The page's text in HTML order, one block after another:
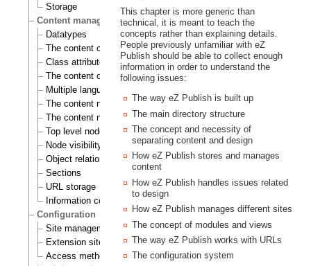
Storage
Content management
Datatypes
The content class
Class attributes
The content object
Multiple languages
The content node
The content node tree
Top level nodes
Node visibility
Object relations
Sections
URL storage
Information collection
Configuration
Site management
Extension siteaccess settings
Access methods
This chapter is more generic than
technical, it is meant to teach the
concepts rather than explaining details.
People previously unfamiliar with eZ
Publish should be able to collect enough
information in order to understand the
following issues:
The way eZ Publish is built up
The main directory structure
The concept and necessity of
separating content and design
How eZ Publish stores and manages
content
How eZ Publish handles issues related
to design
How eZ Publish manages different sites
The concept of modules and views
The way eZ Publish works with URLs
The configuration system